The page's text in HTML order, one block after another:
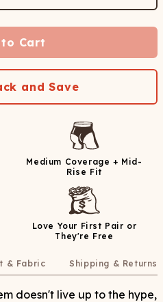
Cart
and Save
Medium Coverage + Mid-
Rise Fit
Love Your First Pair or
They're Free
& Fabric Shipping & Returns
doesn't live up to the hype,